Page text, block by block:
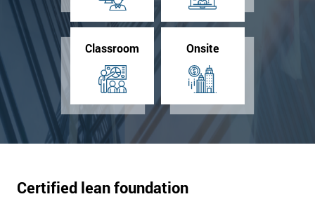
Classroom Onsite
Certified lean foundation